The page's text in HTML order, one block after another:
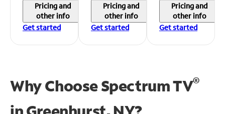
Pricing and
other info
Get started
Pricing and
other info
Get started
Pricing and
other info
Get started
Why Choose Spectrum TV®